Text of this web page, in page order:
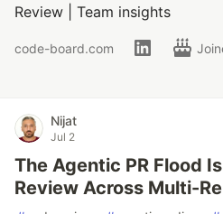
Review | Team insights
code-board.com
Nijat
Jul 2
The Agentic PR Flood
Review Across Multi-